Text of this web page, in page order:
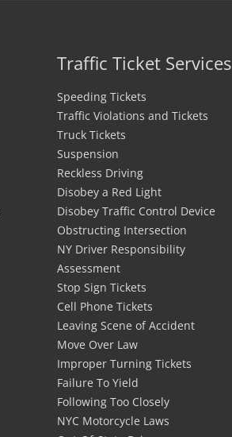
Traffic Ticket Services
Speeding Tickets
Traffic Violations and Tickets
Truck Tickets
Suspension
Reckless Driving
Disobey a Red Light
Disobey Traffic Control Device
Obstructing Intersection
NY Driver Responsibility
Assessment
Stop Sign Tickets
Cell Phone Tickets
Leaving Scene of Accident
Move Over Law
Improper Turning Tickets
Failure To Yield
Following Too Closely
NYC Motorcycle Laws